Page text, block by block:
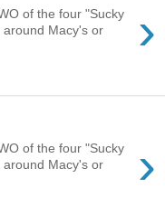
›
of the four "Sucky
Macy's or
›
of the four "Sucky
Macy's or